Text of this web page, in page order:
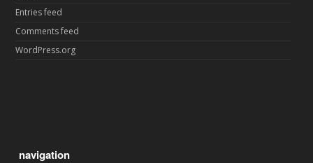
Entries feed
Comments feed
WordPress.org
navigation